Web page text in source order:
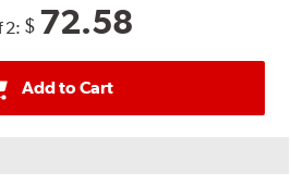
2: $ 72.58
Add to Cart